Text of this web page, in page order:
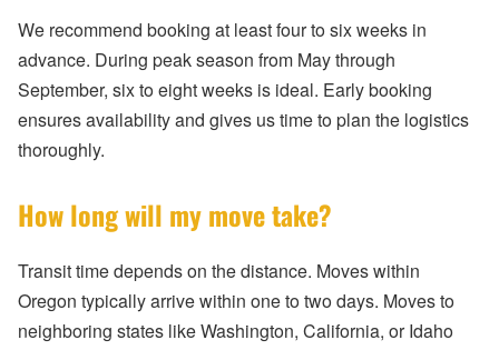
We recommend booking at least four to six weeks in
advance. During peak season from May through
September, six to eight weeks is ideal. Early booking
ensures availability and gives us time to plan the logistics
thoroughly.
How long will my move take?
Transit time depends on the distance. Moves within
Oregon typically arrive within one to two days. Moves to
neighboring states like Washington, California, or Idaho